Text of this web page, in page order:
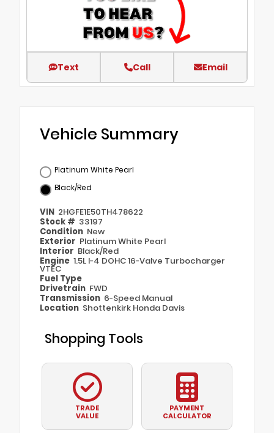
Text Call Email
Vehicle Summary
Platinum White Pearl
Black/Red
VIN 2HGFE1E50TH478622
Stock # 33197
Condition New
Exterior Platinum White Pearl
Interior Black/Red
Engine 1.5L I-4 DOHC 16-Valve Turbocharger
VTEC
Fuel Type
Drivetrain FWD
Transmission 6-Speed Manual
Location Shottenkirk Honda Davis
Shopping Tools
TRADE
VALUE
PAYMENT
CALCULATOR